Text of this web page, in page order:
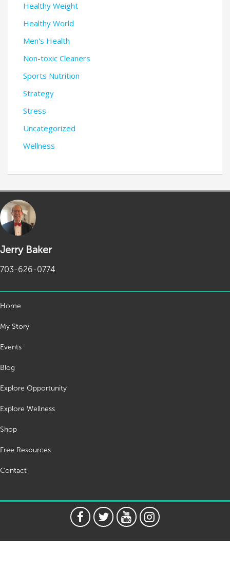
Healthy Weight
Healthy World
Men's Health
Non-toxic Cleaners
Sports Nutrition
Strategy
Stress
Uncategorized
Wellness
Jerry Baker
703-626-0774
Home
My Story
Events
Blog
Explore Opportunity
Explore Wellness
Shop
Free Resources
Contact